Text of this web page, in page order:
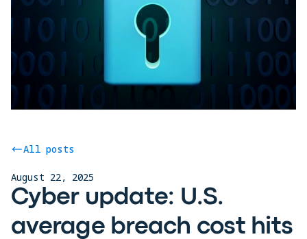
All posts
August 22, 2025
Cyber update: U.S.
average breach cost hits